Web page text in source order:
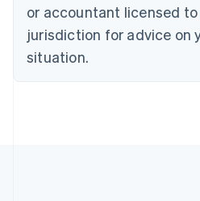
or accountant licensed
jurisdiction for advice on
situation.
Czech Republic
Denmark
English